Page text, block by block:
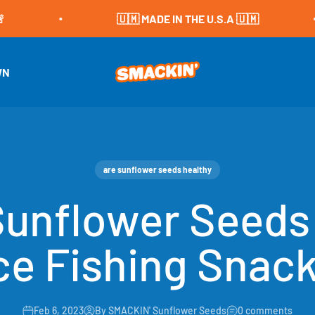
🇺🇲 MADE IN THE U.S.A 🇺🇲
SMACKIN' Sunflower Seeds
are sunflower seeds healthy
Fishing
Feb 6, 2023 By SMACKIN' Sunflower Seeds 0 comments